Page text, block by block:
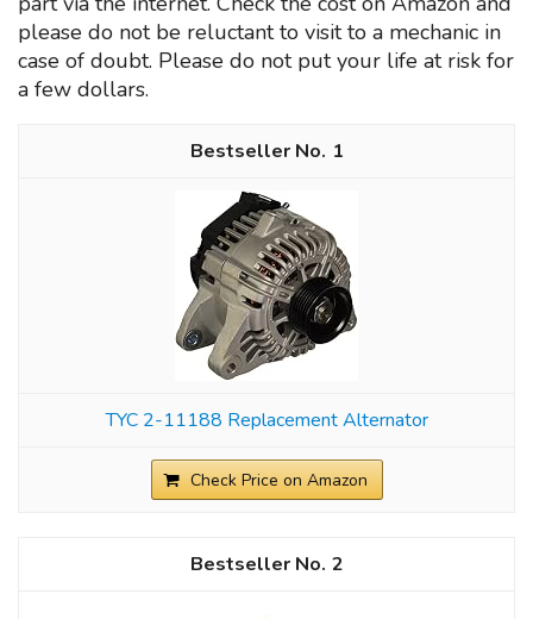
please do not be reluctant to visit to a mechanic in
case of doubt. Please do not put your life at risk for
a few dollars.
1
TYC 2-11188 Replacement Alternator
Check Price on Amazon
2